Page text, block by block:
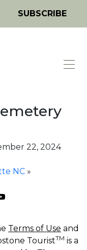
SUBSCRIBE
22, 2024
NC »
Terms of Use and
TouristTM is a